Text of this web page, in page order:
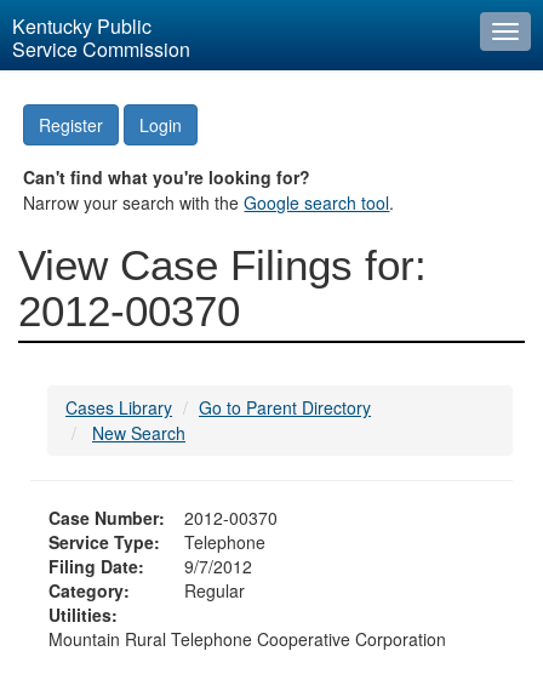
Kentucky Public
Service Commission
Register Login
Can't find what you're looking for?
Narrow your search with theGoogle search tool.
View Case Filings for:
2012-00370
Cases Library
Go to Parent Directory
New Search
Case Number:
2012-00370
Service Type:
Telephone
Filing Date:
9/7/2012
Category:
Regular
Utilities:
Mountain Rural Telephone Cooperative Corporation